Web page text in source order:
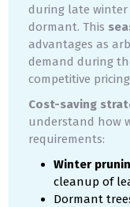
during late winter
dormant. This
advantages as
demand during
competitive
Cost-saving
understand how
requirements:
Winter
cleanup of
Dormant